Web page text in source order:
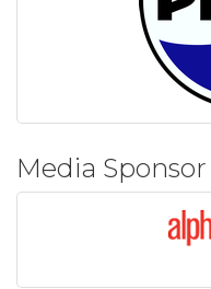
Media Sponsor